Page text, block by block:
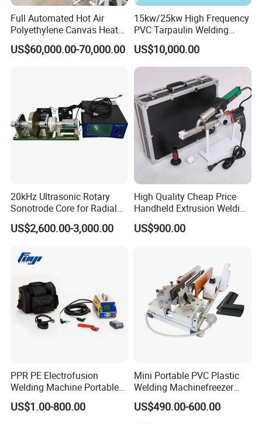
Full Automated Hot Air
Polyethylene Canvas Heat
Seam Sealing Grommet
Eyelet Buttonhole Fixing
US$60,000.00-70,000.00
15kw/25kw High Frequency
PVC Tarpaulin Welding
Machine
US$10,000.00
20kHz Ultrasonic Rotary
Sonotrode Core for Radial
Acoustic Welding
US$2,600.00-3,000.00
High Quality Cheap Price
Handheld Extrusion Welding
Machine
US$900.00
PPR PE Electrofusion
Welding Machine Portable
Electrofusion Welding
Equipment
US$1.00-800.00
Mini Portable PVC Plastic
Welding Machinefreezer
Refrigerator Door Seal
Gasket Welding Machine
US$490.00-600.00